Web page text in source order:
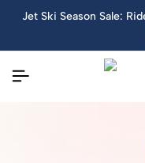
Jet Ski Season Sale: